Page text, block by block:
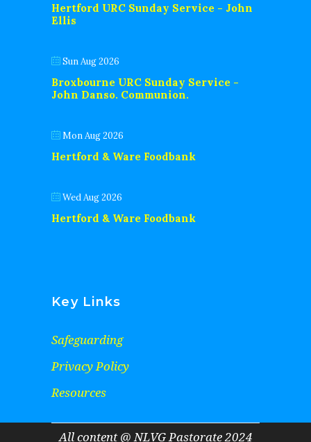
Hertford URC Sunday Service - John
Ellis
Sun Aug 2026
Broxbourne URC Sunday Service -
John Danso. Communion.
Mon Aug 2026
Hertford & Ware Foodbank
Wed Aug 2026
Hertford & Ware Foodbank
Key Links
Safeguarding
Privacy Policy
Resources
All content @ NLVG Pastorate 2024